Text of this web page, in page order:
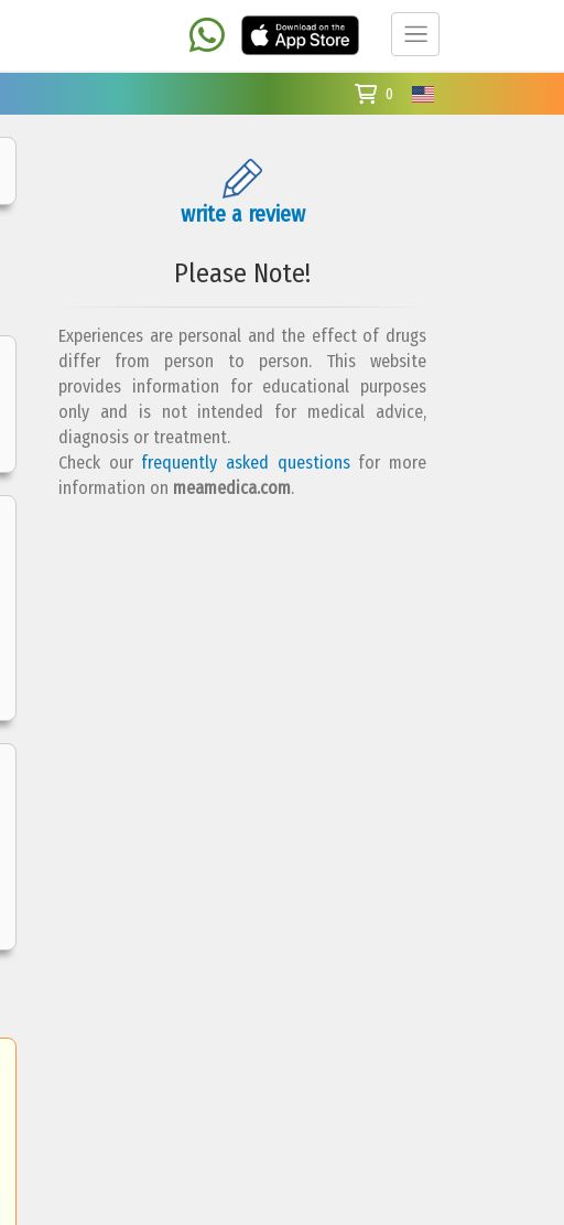
0
write a review
Please Note!
Experiences are personal and the effect of drugs
differ from person to person. This website
provides information for educational purposes
only and is not intended for medical advice,
diagnosis or treatment.
Check our frequently asked questionsfor more
information on meamedica.com.